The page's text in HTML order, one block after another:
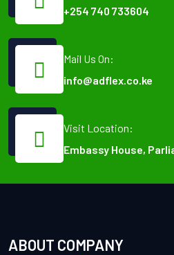
+254 740 733604
Mail Us On:
info@adflex.co.ke
Visit Location:
Embassy House,
ABOUT COMPANY